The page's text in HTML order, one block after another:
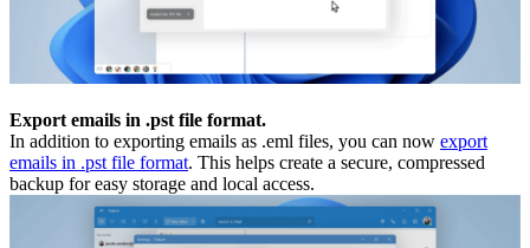
Export emails in .pst file format.
In addition to exporting emails as .eml files, you can now export
emails in .pst file format. This helps create a secure, compressed
backup for easy storage and local access.